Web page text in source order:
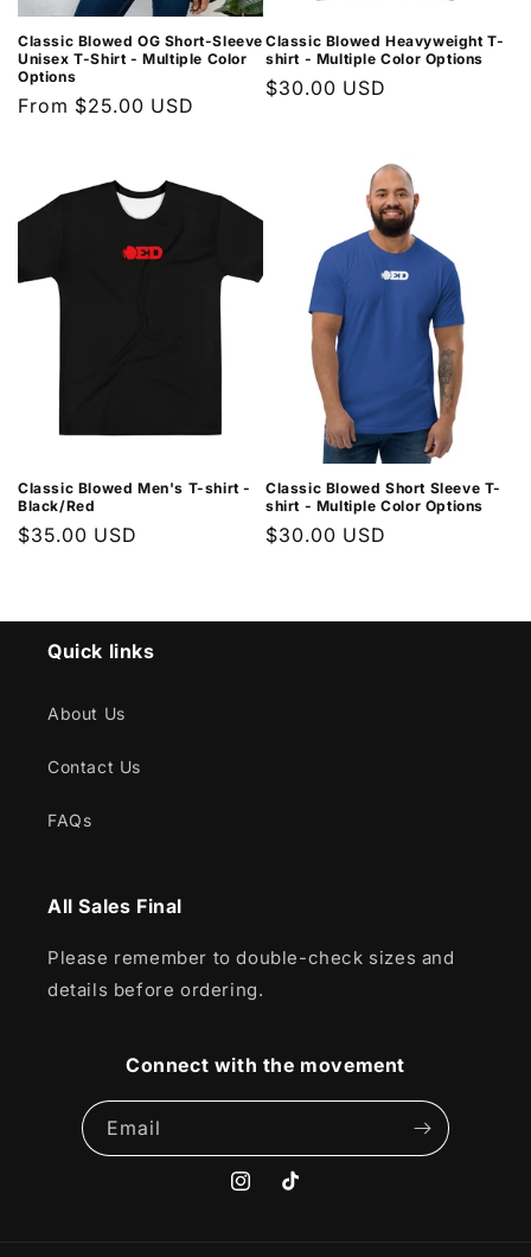
Classic Blowed OG Short-Sleeve
Unisex T-Shirt - Multiple Color
Options
Regular
From $25.00 USD
Classic Blowed Heavyweight T-
shirt - Multiple Color Options
Regular
$30.00 USD
Classic Blowed Men's T-shirt -
Black/Red
Regular
$35.00 USD
Classic Blowed Short Sleeve T-
shirt - Multiple Color Options
Regular
$30.00 USD
Quick links
About Us
Contact Us
FAQs
All Sales Final
Please remember to double-check sizes and
details before ordering.
Connect with the movement
Email
InstagramTikTok